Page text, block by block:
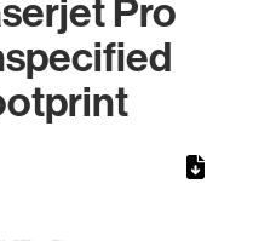
Pro